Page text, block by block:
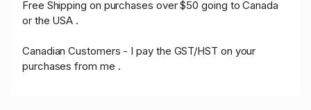
Free Shipping on purchases over $50 going to Canada
or the USA .
Canadian Customers - I pay the GST/HST on your
purchases from me .